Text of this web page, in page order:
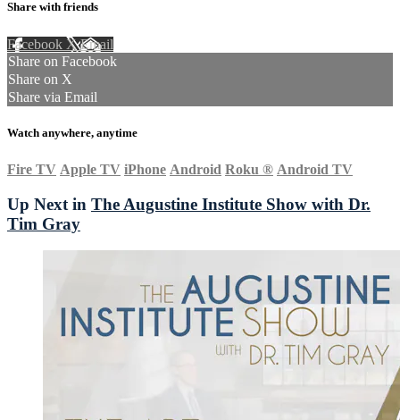
Share with friends
Facebook XEmail
Share on Facebook
Share on X
Share via Email
Watch anywhere, anytime
Fire TV Apple TV iPhone Android Roku ® Android TV
Up Next in The Augustine Institute Show with Dr.
Tim Gray